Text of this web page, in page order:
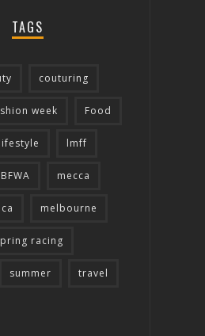
TAGS
couturing
week Food
lifestyle lmff
mecca
melbourne
racing
summer travel